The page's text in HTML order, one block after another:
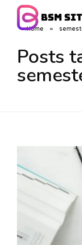
Home »
Posts